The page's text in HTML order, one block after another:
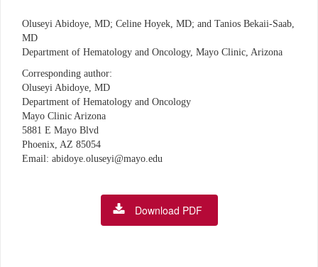
Oluseyi Abidoye, MD; Celine Hoyek, MD; and Tanios Bekaii-Saab,
MD
Department of Hematology and Oncology, Mayo Clinic, Arizona
Corresponding author:
Oluseyi Abidoye, MD
Department of Hematology and Oncology
Mayo Clinic Arizona
5881 E Mayo Blvd
Phoenix, AZ 85054
Email: abidoye.oluseyi@mayo.edu
Download PDF